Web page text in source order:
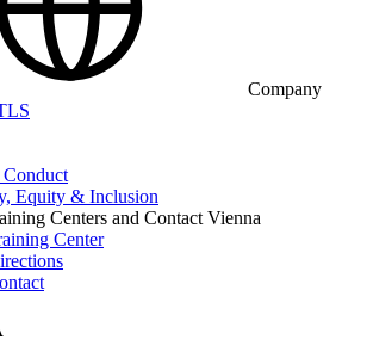
Company
Equity & Inclusion
Centers and Contact Vienna
Center